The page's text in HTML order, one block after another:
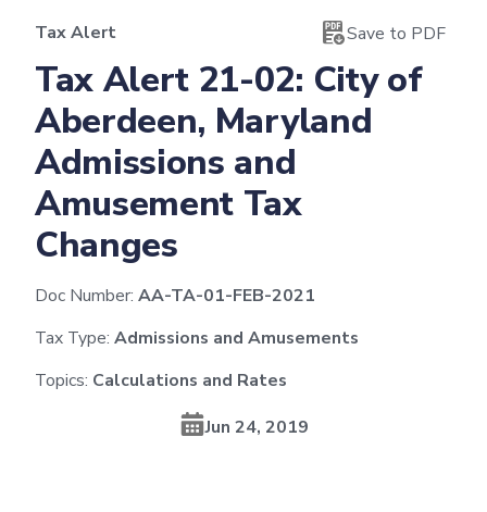
Tax Alert Save to PDF
Tax Alert 21-02: City of
Aberdeen, Maryland
Admissions and
Amusement Tax
Changes
Doc Number: AA-TA-01-FEB-2021
Tax Type: Admissions and Amusements
Topics: Calculations and Rates
Jun 24, 2019